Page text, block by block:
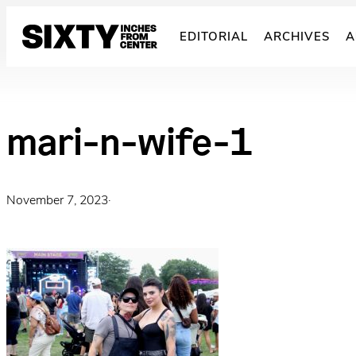
EDITORIAL ARCHIVES
mari-n-wife-1
November 7, 2023·